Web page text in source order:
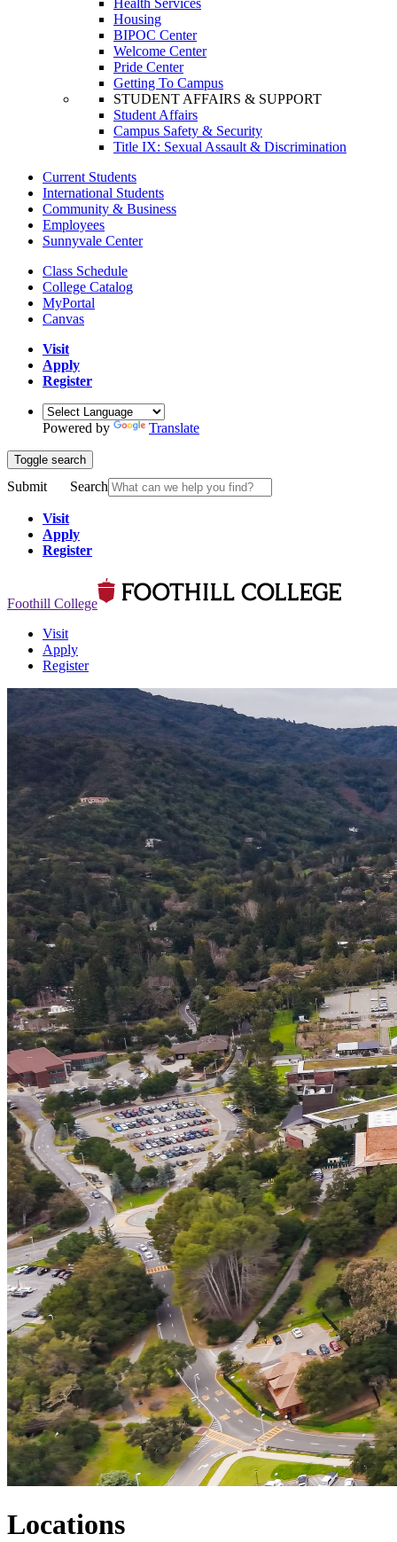
Housing
BIPOC Center
Welcome Center
Pride Center
Getting To Campus
STUDENT AFFAIRS & SUPPORT
Student Affairs
Campus Safety & Security
Title IX: Sexual Assault & Discrimination
Current Students
International Students
Community & Business
Employees
Sunnyvale Center
Class Schedule
College Catalog
MyPortal
Canvas
Visit
Apply
Register
Powered by Translate
Toggle search
Submit Search
Visit
Apply
Register
Foothill College
Visit
Apply
Register
Locations